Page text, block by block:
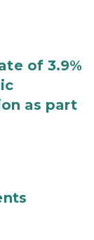
of 3.9%
as part